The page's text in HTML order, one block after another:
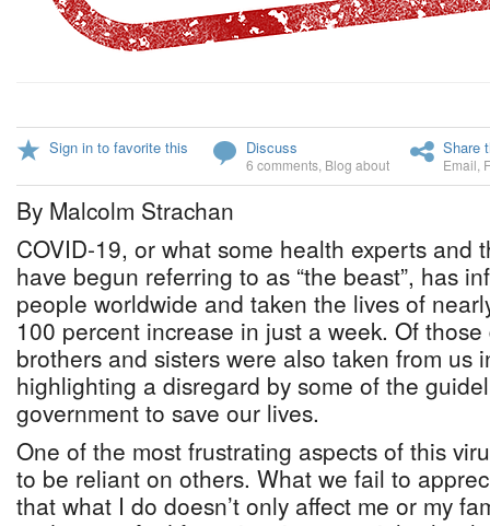
Sign in to favorite this Discuss
6 comments Blog about
Share
Email
By Malcolm Strachan
COVID-19, or what some health experts and
have begun referring to as “the beast”, has
people worldwide and taken the lives of
100 percent increase in just a week. Of
brothers and sisters were also taken from us
highlighting a disregard by some of the
government to save our lives.
One of the most frustrating aspects of this
to be reliant on others. What we fail to
that what I do doesn’t only affect me or my